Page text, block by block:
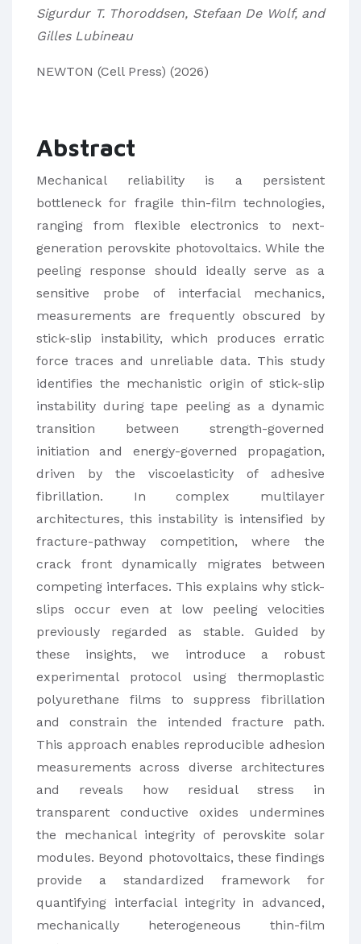
Sigurdur T. Thoroddsen, Stefaan De Wolf, and
Gilles Lubineau
NEWTON (Cell Press) (2026)
Abstract
Mechanical reliability is a persistent
bottleneck for fragile thin-film technologies,
ranging from flexible electronics to next-
generation perovskite photovoltaics. While the
peeling response should ideally serve as a
sensitive probe of interfacial mechanics,
measurements are frequently obscured by
stick-slip instability, which produces erratic
force traces and unreliable data. This study
identifies the mechanistic origin of stick-slip
instability during tape peeling as a dynamic
transition between strength-governed
initiation and energy-governed propagation,
driven by the viscoelasticity of adhesive
fibrillation. In complex multilayer
architectures, this instability is intensified by
fracture-pathway competition, where the
crack front dynamically migrates between
competing interfaces. This explains why stick-
slips occur even at low peeling velocities
previously regarded as stable. Guided by
these insights, we introduce a robust
experimental protocol using thermoplastic
polyurethane films to suppress fibrillation
and constrain the intended fracture path.
This approach enables reproducible adhesion
measurements across diverse architectures
and reveals how residual stress in
transparent conductive oxides undermines
the mechanical integrity of perovskite solar
modules. Beyond photovoltaics, these findings
provide a standardized framework for
quantifying interfacial integrity in advanced,
mechanically heterogeneous thin-film